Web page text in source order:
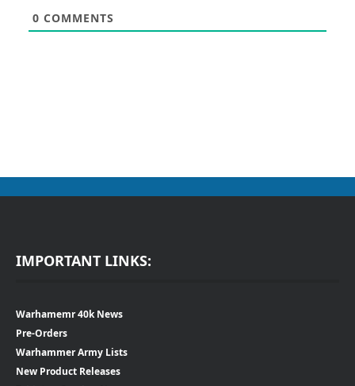
0 COMMENTS
IMPORTANT LINKS:
Warhamemr 40k News
Pre-Orders
Warhammer Army Lists
New Product Releases